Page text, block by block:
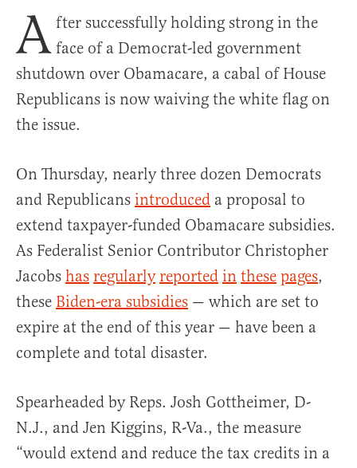
A fter successfully holding strong in the
face of a Democrat-led government
shutdown over Obamacare, a cabal of House
Republicans is now waiving the white flag on
the issue.
On Thursday, nearly three dozen Democrats
and Republicans introduced a proposal to
extend taxpayer-funded Obamacare subsidies.
As Federalist Senior Contributor Christopher
Jacobs has regularly reported in these pages,
these Biden-era subsidies — which are set to
expire at the end of this year — have been a
complete and total disaster.
Spearheaded by Reps. Josh Gottheimer, D-
N.J., and Jen Kiggins, R-Va., the measure
“would extend and reduce the tax credits in a